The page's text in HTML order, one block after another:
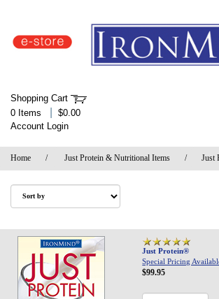
Quick Order
Shopping Cart
0 Items
$0.00
Account Login
Home / Just Protein & Nutritional Items / Just
Just Protein®
Special Pricing
$99.95